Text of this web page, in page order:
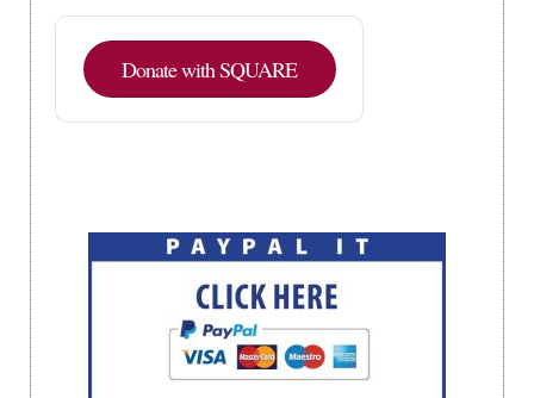
Donate with SQUARE